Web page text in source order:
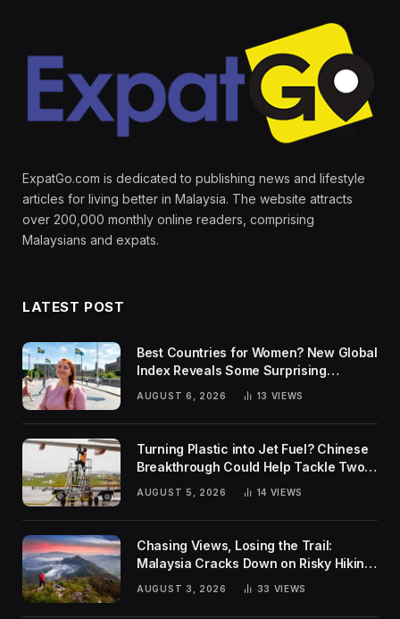
ExpatGo.com is dedicated to publishing news and lifestyle
articles for living better in Malaysia. The website attracts
over 200,000 monthly online readers, comprising
Malaysians and expats.
LATEST POST
Best Countries for Women? New Global
Index Reveals Some Surprising
AUGUST 6, 2026 13 VIEWS
Turning Plastic into Jet Fuel? Chinese
Breakthrough Could Help Tackle Two
Global Challenges
AUGUST 5, 2026 14 VIEWS
Chasing Views, Losing the Trail:
Malaysia Cracks Down on Risky Hiking
AUGUST 3, 2026 33 VIEWS